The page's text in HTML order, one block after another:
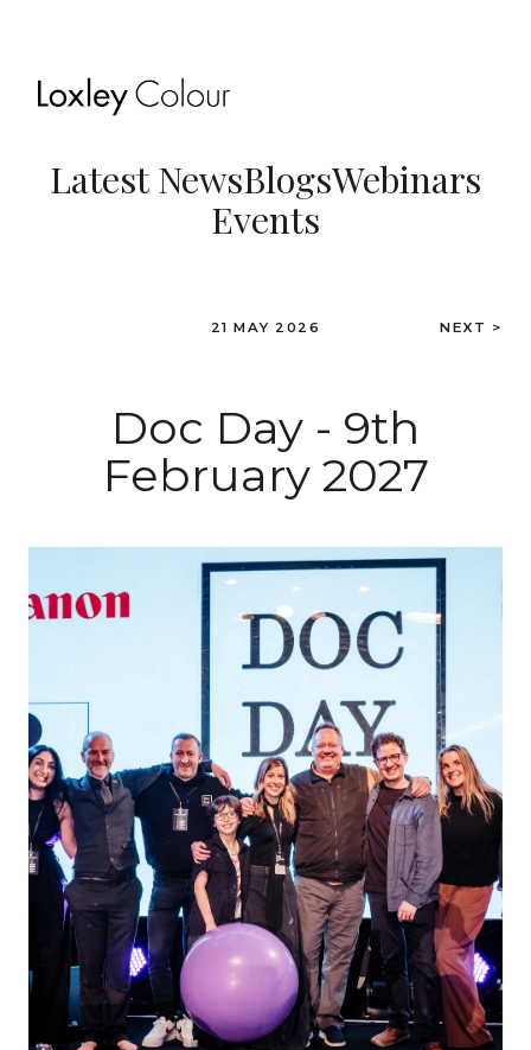
Latest NewsBlogsWebinars
Events
21 MAY 2026 NEXT >
Doc Day - 9th
February 2027